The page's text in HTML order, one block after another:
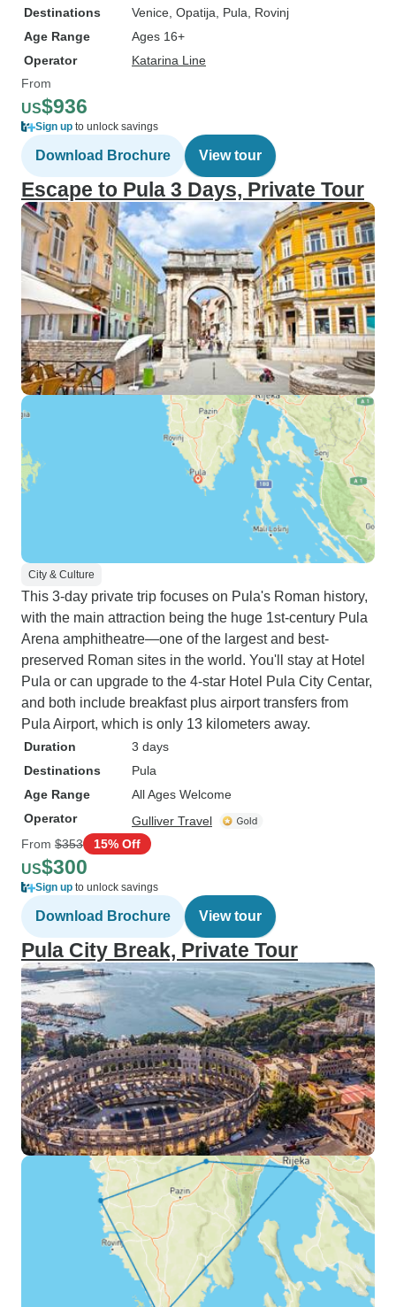
Destinations
Venice , Opatija , Pula , Rovinj
Age Range
Ages 16+
Operator
Katarina Line
From
US$936
Sign up to unlock savings
Download Brochure View tour
Escape to Pula 3 Days, Private Tour
City & Culture
This 3-day private trip focuses on Pula's Roman history,
with the main attraction being the huge 1st-century Pula
Arena amphitheatre—one of the largest and best-
preserved Roman sites in the world. You'll stay at Hotel
Pula or can upgrade to the 4-star Hotel Pula City Centar,
and both include breakfast plus airport transfers from
Pula Airport, which is only 13 kilometers away.
Duration
3 days
Destinations
Pula
Age Range
All Ages Welcome
Operator
Gulliver Travel
From $353 15% Off
US$300
Sign up to unlock savings
Download Brochure View tour
Pula City Break, Private Tour